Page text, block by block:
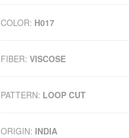
COLOR: H017
FIBER: VISCOSE
PATTERN: LOOP CUT
ORIGIN: INDIA